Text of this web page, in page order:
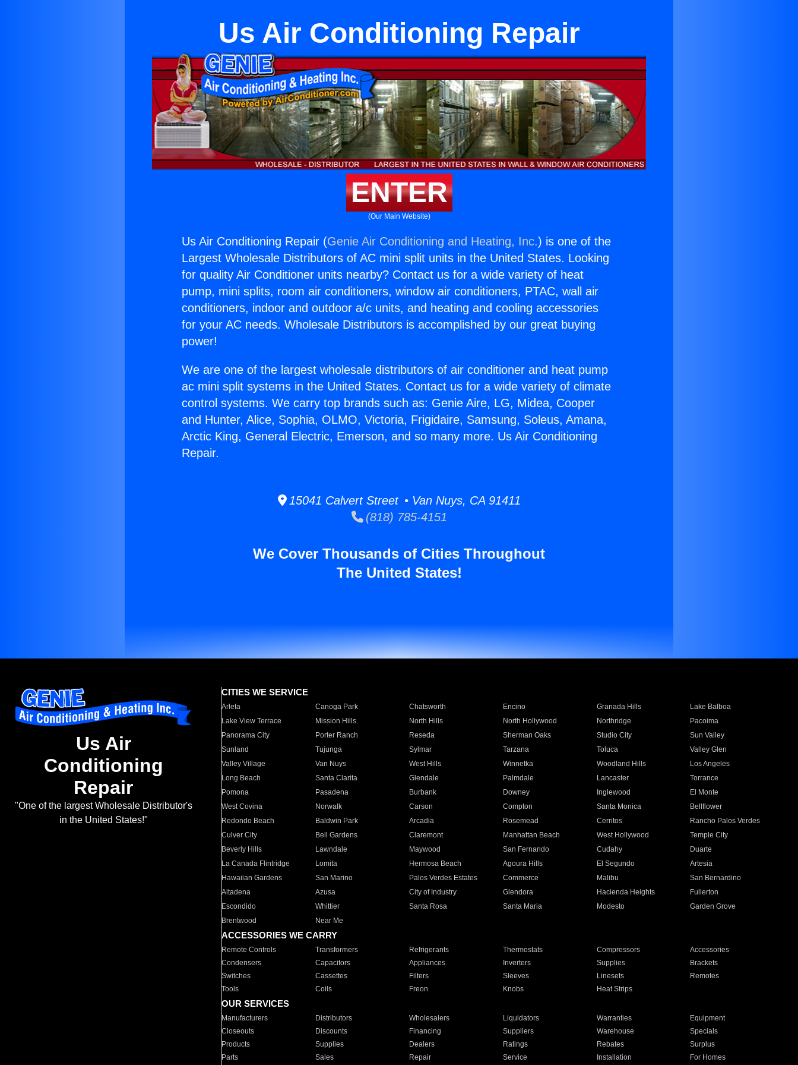
Us Air Conditioning Repair
ENTER
(Our Main Website)
Us Air Conditioning Repair (Genie Air Conditioning and Heating, Inc.) is one of the
Largest Wholesale Distributors of AC mini split units in the United States. Looking
for quality Air Conditioner units nearby? Contact us for a wide variety of heat
pump, mini splits, room air conditioners, window air conditioners, PTAC, wall air
conditioners, indoor and outdoor a/c units, and heating and cooling accessories
for your AC needs. Wholesale Distributors is accomplished by our great buying
power!
We are one of the largest wholesale distributors of air conditioner and heat pump
ac mini split systems in the United States. Contact us for a wide variety of climate
control systems. We carry top brands such as: Genie Aire, LG, Midea, Cooper
and Hunter, Alice, Sophia, OLMO, Victoria, Frigidaire, Samsung, Soleus, Amana,
Arctic King, General Electric, Emerson, and so many more. Us Air Conditioning
Repair.
15041 Calvert Street • Van Nuys, CA 91411
(818) 785-4151
We Cover Thousands of Cities Throughout
The United States!
Us Air
Conditioning
Repair
"One of the largest Wholesale Distributor's
in the United States!"
CITIES WE SERVICE
Arleta Canoga Park Chatsworth Encino Granada Hills
Lake Balboa
Lake View Terrace
Mission Hills North Hills North Hollywood Northridge
Pacoima
Panorama City
Porter Ranch Reseda Sherman Oaks Studio City
Sun Valley
Sunland
Tujunga Sylmar Tarzana Toluca
Valley Glen
Valley Village
Van Nuys West Hills Winnetka Woodland Hills
Los Angeles
Long Beach
Santa Clarita Glendale Palmdale Lancaster
Torrance
Pomona
Pasadena Burbank Downey Inglewood
El Monte
West Covina
Norwalk Carson Compton Santa Monica
Bellflower
Redondo Beach
Baldwin Park Arcadia Rosemead Cerritos
Rancho Palos Verdes
Culver City
Bell Gardens Claremont Manhattan Beach West Hollywood
Temple City
Beverly Hills
Lawndale Maywood San Fernando Cudahy
Duarte
La Canada Flintridge
Lomita Hermosa Beach Agoura Hills El Segundo
Artesia
Hawaiian Gardens
San Marino Palos Verdes Estates Commerce Malibu
San Bernardino
Altadena
Azusa City of Industry Glendora Hacienda Heights
Fullerton
Escondido
Whittier Santa Rosa Santa Maria Modesto
Garden Grove
Brentwood
Near Me
ACCESSORIES WE CARRY
Remote Controls Transformers Refrigerants Thermostats Compressors
Accessories
Condensers
Capacitors Appliances Inverters Supplies
Brackets
Switches
Cassettes Filters Sleeves Linesets
Remotes
Tools
Coils Freon Knobs Heat Strips
OUR SERVICES
Manufacturers Distributors Wholesalers Liquidators Warranties
Equipment
Closeouts
Discounts Financing Suppliers Warehouse
Specials
Products
Supplies Dealers Ratings Rebates
Surplus
Parts
Sales Repair Service Installation For Homes